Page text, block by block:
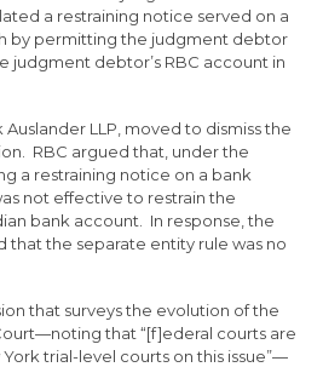
a restraining notice served on a
by permitting the judgment debtor
judgment debtor’s RBC account in
LLP, moved to dismiss the
RBC argued that, under the
a restraining notice on a bank
not effective to restrain the
bank account. In response, the
the separate entity rule was no
that surveys the evolution of the
that “[f]ederal courts are
trial-level courts on this issue”—